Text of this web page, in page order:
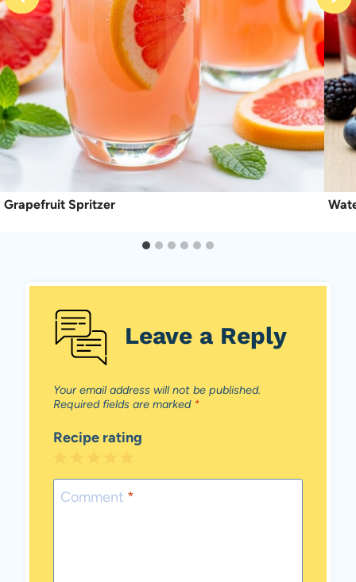
Grapefruit Spritzer
Leave a Reply
Your email address will not be published.
Required fields are marked *
Recipe rating
5
Stars
4
Stars
3
Stars
2
Stars
1
Star
Comment *